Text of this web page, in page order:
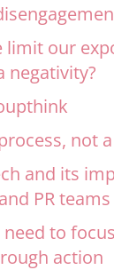
limit our
negativity?
not
and its
PR teams
to
action